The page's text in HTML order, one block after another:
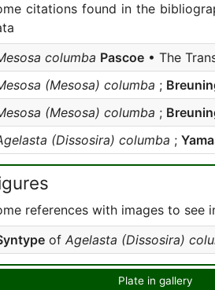
citations found in the
columba Pascoe • The
(Mesosa) columba ;
(Mesosa) columba ;
(Dissosira) columba ;
references with images to see
of Agelasta (Dissosira)
Plate in gallery